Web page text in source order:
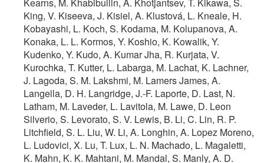
Kearns, M. Khabibullin, A. Khotjantsev, T. Kikawa, S.
King, V. Kiseeva, J. Kisiel, A. Klustová, L. Kneale, H.
Kobayashi, L. Koch, S. Kodama, M. Kolupanova, A.
Konaka, L. L. Kormos, Y. Koshio, K. Kowalik, Y.
Kudenko, Y. Kudo, A. Kumar Jha, R. Kurjata, V.
Kurochka, T. Kutter, L. Labarga, M. Lachat, K. Lachner,
J. Lagoda, S. M. Lakshmi, M. Lamers James, A.
Langella, D. H. Langridge, J.-F. Laporte, D. Last, N.
Latham, M. Laveder, L. Lavitola, M. Lawe, D. Leon
Silverio, S. Levorato, S. V. Lewis, B. Li, C. Lin, R. P.
Litchfield, S. L. Liu, W. Li, A. Longhin, A. Lopez Moreno,
L. Ludovici, X. Lu, T. Lux, L. N. Machado, L. Magaletti,
K. Mahn, K. K. Mahtani, M. Mandal, S. Manly, A. D.